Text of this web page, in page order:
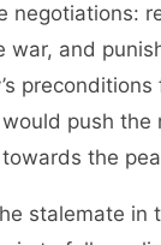
negotiations:
and
push
the
in